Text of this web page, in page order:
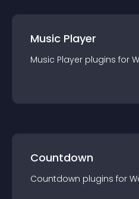
Music Player
Music Player plugins for
Countdown
Countdown plugins for